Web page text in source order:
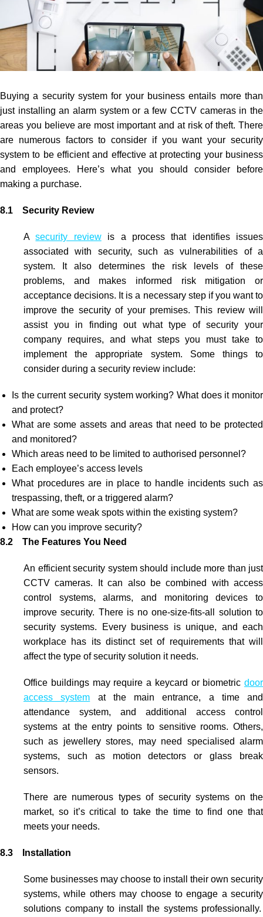
Buying a security system for your business entails more than
just installing an alarm system or a fewCCTV cameras in the
areas you believe are most important and at risk of theft. There
are numerous factors to consider if you want your security
system to be efficient and effective at protecting your business
and employees. Here’s what you should consider before
making a purchase.
8.1 Security Review
Asecurity reviewis a process that identifies issues
associated with security, such as vulnerabilities of a
system. It also determines the risk levels of these
problems, and makes informed risk mitigation or
acceptance decisions. It is a necessary step if you want to
improve the security of your premises. This review will
assist you in finding out what type of security your
company requires, and what steps you must take to
implement the appropriate system. Some things to
consider during a security review include:
Is the current security system working? What does it monitor
and protect?
What are some assets and areas that need to be protected
and monitored?
Which areas need to be limited to authorised personnel?
Each employee’s access levels
What procedures are in place to handle incidents such as
trespassing, theft, or a triggered alarm?
What are some weak spots within the existing system?
How can you improve security?
8.2 The Features You Need
An efficient security system should include more than just
CCTV cameras. It can also be combined with access
control systems, alarms, and monitoring devices to
improve security. There is no one-size-fits-all solution to
security systems. Every business is unique, and each
workplace has its distinct set of requirements that will
affect the type of security solution it needs.
Office buildings may require a keycard or biometric door
access system at the main entrance, a time and
attendance system, and additional access control
systems at the entry points to sensitive rooms. Others,
such as jewellery stores, may need specialised alarm
systems, such as motion detectors or glass break
sensors.
There are numerous types of security systems on the
market, so it’s critical to take the time to find one that
meets your needs.
8.3 Installation
Some businesses may choose to install their own security
systems, while others may choose to engage a security
solutions company to install the systems professionally.